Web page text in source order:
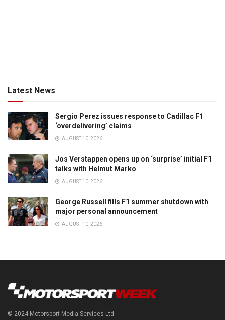
Latest News
Sergio Perez issues response to Cadillac F1
‘overdelivering’ claims
AUGUST 10, 2026
Jos Verstappen opens up on ‘surprise’ initial F1
talks with Helmut Marko
AUGUST 10, 2026
George Russell fills F1 summer shutdown with
major personal announcement
AUGUST 10, 2026
© 2024 Motorsport Media Services Ltd